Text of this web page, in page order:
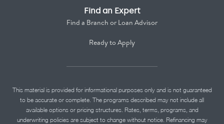
Find an Expert
Find a Branch or Loan Advisor
Ready to Apply
This material is provided for informational purposes only and is not guaranteed
to be accurate or complete. The programs described may not include all
available options or pricing structures. Rates, terms, programs, and
underwriting policies are subject to change without notice. Refinancing may